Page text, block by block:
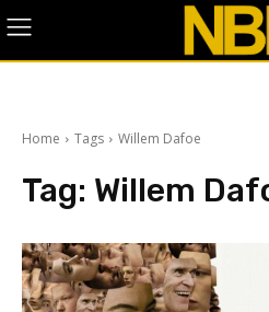
Home Tags Willem Dafoe
Tag: Willem